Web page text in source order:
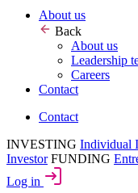
About us
Back
About us
Leadership
Careers
Contact
Contact
INVESTING Individual
Investor FUNDING
Log in